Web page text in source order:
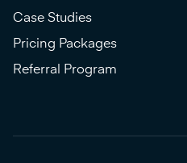
Case Studies
Pricing Packages
Referral Program